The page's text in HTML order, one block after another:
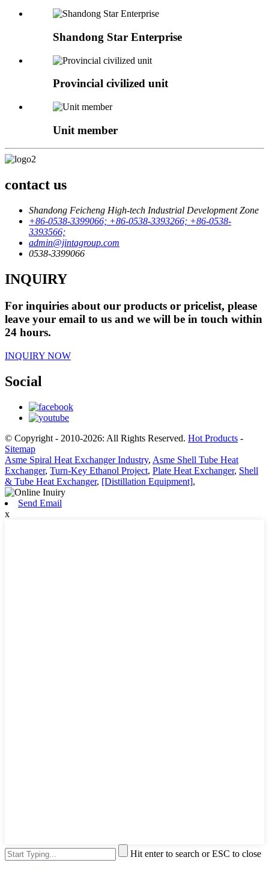
Shandong Star Enterprise
Provincial civilized unit
Unit member
contact us
Shandong Feicheng High-tech Industrial Development Zone
+86-0538-3399066; +86-0538-3393266; +86-0538-
3393566;
admin@jintagroup.com
0538-3399066
INQUIRY
For inquiries about our products or pricelist, please
leave your email to us and we will be in touch within
24 hours.
INQUIRY NOW
Social
© Copyright - 2010-2026: All Rights Reserved. Hot Products -
Sitemap
Asme Spiral Heat Exchanger Industry, Asme Shell Tube Heat
Exchanger, Turn-Key Ethanol Project, Plate Heat Exchanger, Shell
& Tube Heat Exchanger, [Distillation Equipment],
Send Email
x
Hit enter to search or ESC to close